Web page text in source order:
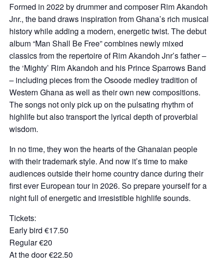
Formed in 2022 by drummer and composer Rim Akandoh
Jnr., the band draws inspiration from Ghana’s rich musical
history while adding a modern, energetic twist. The debut
album “Man Shall Be Free” combines newly mixed
classics from the repertoire of Rim Akandoh Jnr’s father –
the ‘Mighty’ Rim Akandoh and his Prince Sparrows Band
– including pieces from the Osoode medley tradition of
Western Ghana as well as their own new compositions.
The songs not only pick up on the pulsating rhythm of
highlife but also transport the lyrical depth of proverbial
wisdom.
In no time, they won the hearts of the Ghanaian people
with their trademark style. And now it’s time to make
audiences outside their home country dance during their
first ever European tour in 2026. So prepare yourself for a
night full of energetic and irresistible highlife sounds.
Tickets:
Early bird €17.50
Regular €20
At the door €22.50